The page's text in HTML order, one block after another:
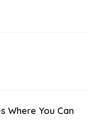
Where You Can